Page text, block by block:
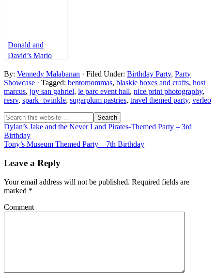
Donald and
David’s Mario
Party – 5th
Birthday and
Baptismal
By: Vennedy Malabanan · Filed Under: Birthday Party, Party
Showcase · Tagged: bentomommas, blaskie boxes and crafts, host
marcus, joy san gabriel, le parc event hall, nice print photography,
resrv, spark+twinkle, sugarplum pastries, travel themed party, verleo
Dylan’s Jake and the Never Land Pirates-Themed Party – 3rd
Birthday
Tony’s Museum Themed Party – 7th Birthday
Leave a Reply
Your email address will not be published. Required fields are
marked *
Comment